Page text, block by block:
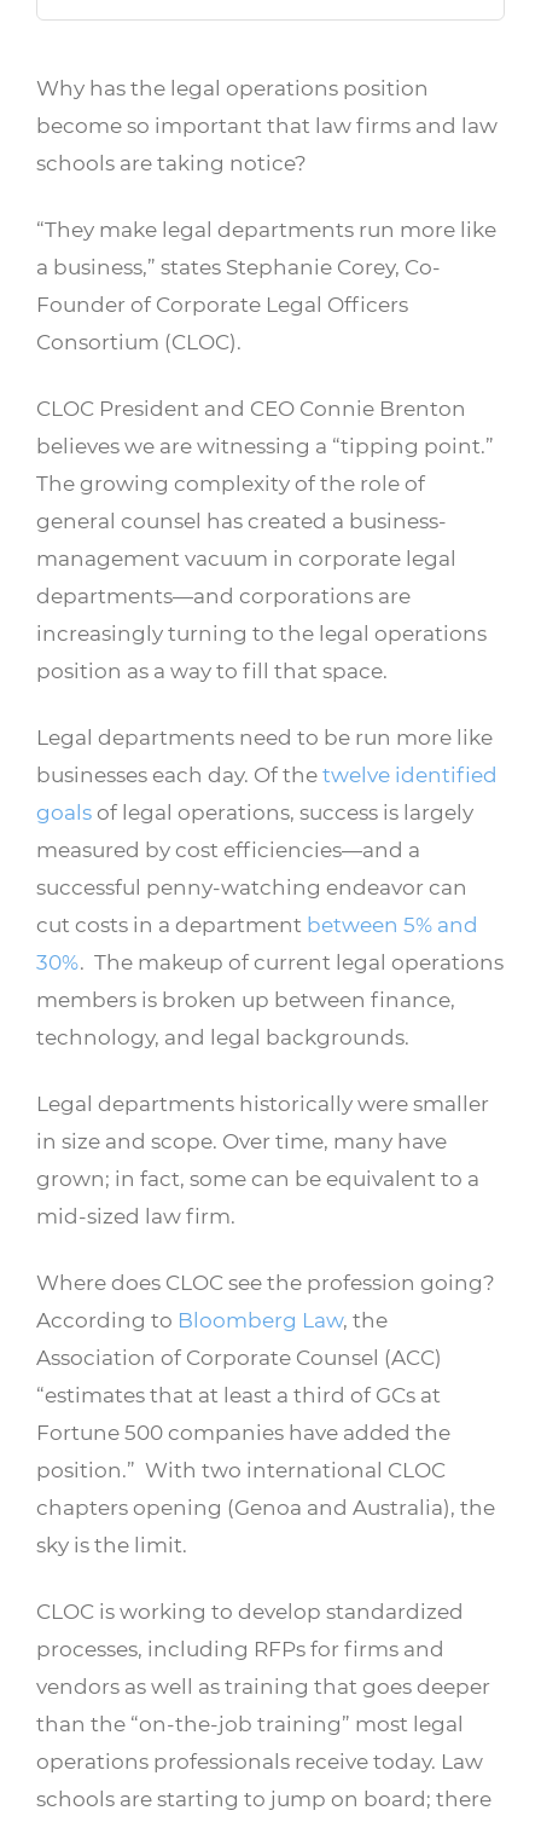
Why has the legal operations position
become so important that law firms and law
schools are taking notice?
“They make legal departments run more like
a business,” states Stephanie Corey, Co-
Founder of Corporate Legal Officers
Consortium (CLOC).
CLOC President and CEO Connie Brenton
believes we are witnessing a “tipping point.”
The growing complexity of the role of
general counsel has created a business-
management vacuum in corporate legal
departments—and corporations are
increasingly turning to the legal operations
position as a way to fill that space.
Legal departments need to be run more like
businesses each day. Of thetwelve identified
goalsof legal operations, success is largely
measured by cost efficiencies—and a
successful penny-watching endeavor can
cut costs in a department between 5% and
30%. The makeup of current legal operations
members is broken up between finance,
technology, and legal backgrounds.
Legal departments historically were smaller
in size and scope. Over time, many have
grown; in fact, some can be equivalent to a
mid-sized law firm.
Where does CLOC see the profession going?
According to Bloomberg Law, the
Association of Corporate Counsel (ACC)
“estimates that at least a third of GCs at
Fortune 500 companies have added the
position.” With two international CLOC
chapters opening (Genoa and Australia), the
sky is the limit.
CLOC is working to develop standardized
processes, including RFPs for firms and
vendors as well as training that goes deeper
than the “on-the-job training” most legal
operations professionals receive today. Law
schools are starting to jump on board; there